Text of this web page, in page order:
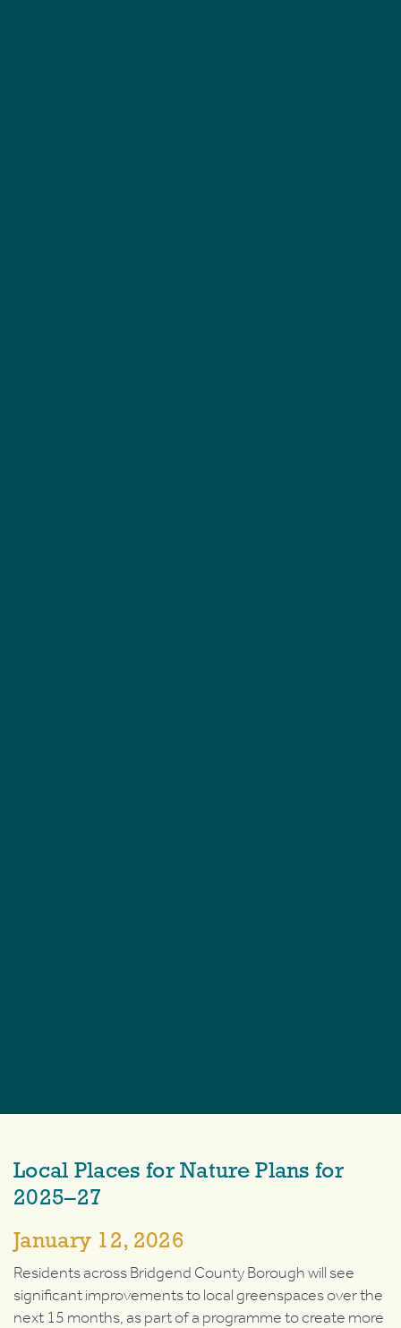
Local Places for Nature Plans for
2025–27
January 12, 2026
Residents across Bridgend County Borough will see
significant improvements to local greenspaces over the
next 15 months, as part of a programme to create more